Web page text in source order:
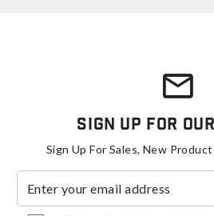
Sign Up For
Sign Up For Sales, New